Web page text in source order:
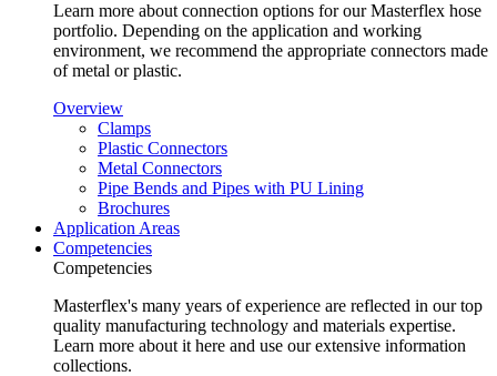
Learn more about connection options for our Masterflex hose
portfolio. Depending on the application and working
environment, we recommend the appropriate connectors made
of metal or plastic.
Overview
Clamps
Plastic Connectors
Metal Connectors
Pipe Bends and Pipes with PU Lining
Brochures
Application Areas
Competencies
Competencies
Masterflex's many years of experience are reflected in our top
quality manufacturing technology and materials expertise.
Learn more about it here and use our extensive information
collections.